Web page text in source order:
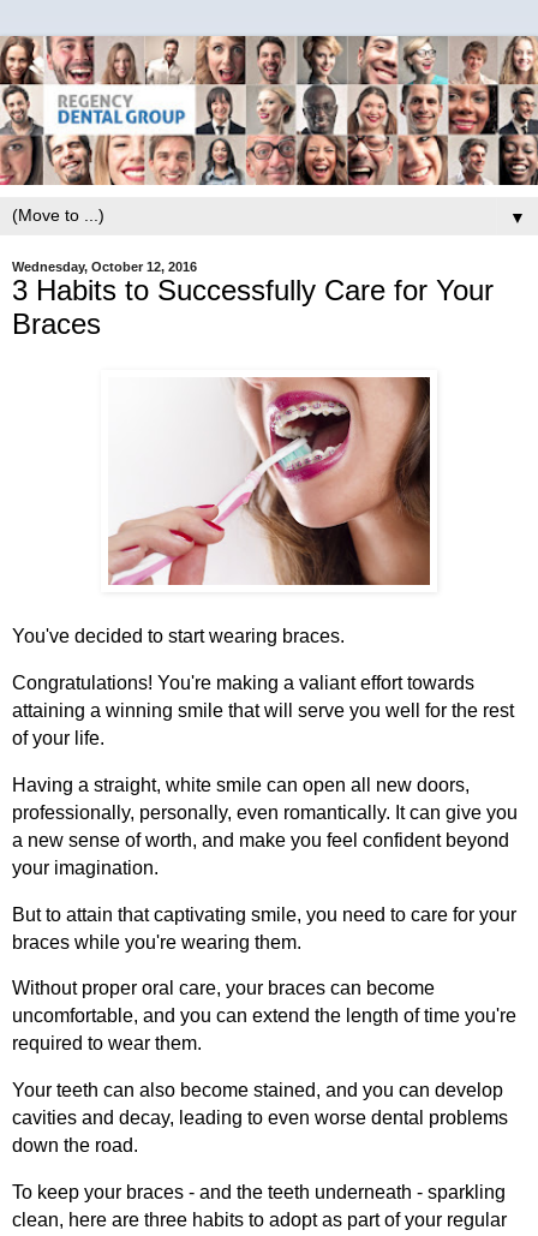
▼
Wednesday, October 12, 2016
3 Habits to Successfully Care for Your
Braces
You've decided to start wearing braces.
Congratulations! You're making a valiant effort towards
attaining a winning smile that will serve you well for the rest
of your life.
Having a straight, white smile can open all new doors,
professionally, personally, even romantically. It can give you
a new sense of worth, and make you feel confident beyond
your imagination.
But to attain that captivating smile, you need to care for your
braces while you're wearing them.
Without proper oral care, your braces can become
uncomfortable, and you can extend the length of time you're
required to wear them.
Your teeth can also become stained, and you can develop
cavities and decay, leading to even worse dental problems
down the road.
To keep your braces - and the teeth underneath - sparkling
clean, here are three habits to adopt as part of your regular